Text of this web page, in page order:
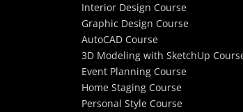
Interior Design Course
Graphic Design Course
AutoCAD Course
3D Modeling with SketchUp
Event Planning Course
Home Staging Course
Personal Style Course